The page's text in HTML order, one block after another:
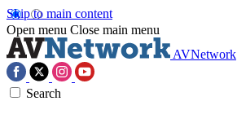
Skip to main content
Open menu Close main menu
AVNetwork
Search